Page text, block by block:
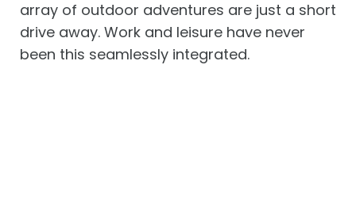
array of outdoor adventures are just a short
drive away. Work and leisure have never
been this seamlessly integrated.